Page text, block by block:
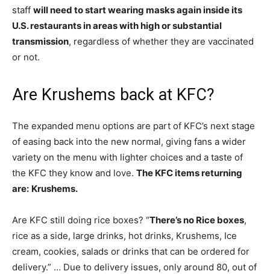
staff will need to start wearing masks again inside its
U.S. restaurants in areas with high or substantial
transmission, regardless of whether they are vaccinated
or not.
Are Krushems back at KFC?
The expanded menu options are part of KFC’s next stage
of easing back into the new normal, giving fans a wider
variety on the menu with lighter choices and a taste of
the KFC they know and love. The KFC items returning
are: Krushems.
Are KFC still doing rice boxes? “There’s no Rice boxes,
rice as a side, large drinks, hot drinks, Krushems, Ice
cream, cookies, salads or drinks that can be ordered for
delivery.” … Due to delivery issues, only around 80, out of